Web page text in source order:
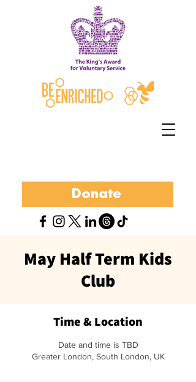
Donate
May Half Term Kids
Club
Time & Location
Date and time is TBD
Greater London, South London, UK